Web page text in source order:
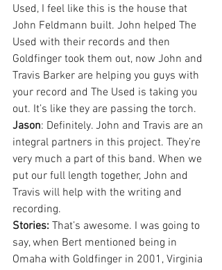
Used, I feel like this is the house that
John Feldmann built. John helped The
Used with their records and then
Goldfinger took them out, now John and
Travis Barker are helping you guys with
your record and The Used is taking you
out. It’s like they are passing the torch.
Jason: Definitely. John and Travis are an
integral partners in this project. They’re
very much a part of this band. When we
put our full length together, John and
Travis will help with the writing and
recording.
Stories: That’s awesome. I was going to
say, when Bert mentioned being in
Omaha with Goldfinger in 2001, Virginia